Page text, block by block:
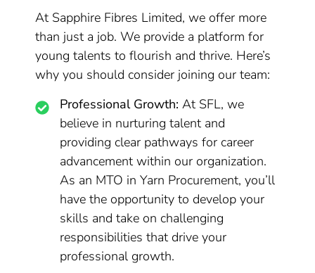
At Sapphire Fibres Limited, we offer more
than just a job. We provide a platform for
young talents to flourish and thrive. Here’s
why you should consider joining our team:
Professional Growth: At SFL, we
believe in nurturing talent and
providing clear pathways for career
advancement within our organization.
As an MTO in Yarn Procurement, you’ll
have the opportunity to develop your
skills and take on challenging
responsibilities that drive your
professional growth.